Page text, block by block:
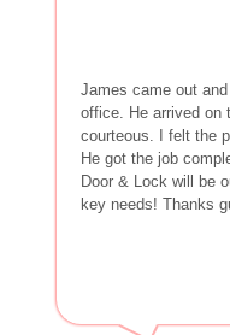
James came out
office. He arrived on
courteous. I felt the
He got the job
Door & Lock will be
key needs! Thanks